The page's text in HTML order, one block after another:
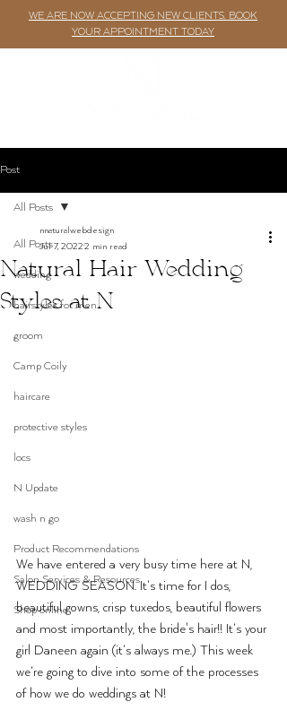
WE ARE NOW ACCEPTING NEW CLIENTS. BOOK
YOUR APPOINTMENT TODAY
Post
All Posts
wedding
hairstyles for men
groom
Camp Coily
haircare
protective styles
locs
N Update
wash n go
Product Recommendations
Salon Services & Resources
Shop online
All Posts
Natural Hair Wedding
Styles at N
nnaturalwebdesign
Jul 7, 20222 min read
We have entered a very busy time here at N,
WEDDING SEASON. It’s time for I dos,
beautiful gowns, crisp tuxedos, beautiful flowers
and most importantly, the bride's hair!! It’s your
girl Daneen again (it’s always me.) This week
we’re going to dive into some of the processes
of how we do weddings at N!